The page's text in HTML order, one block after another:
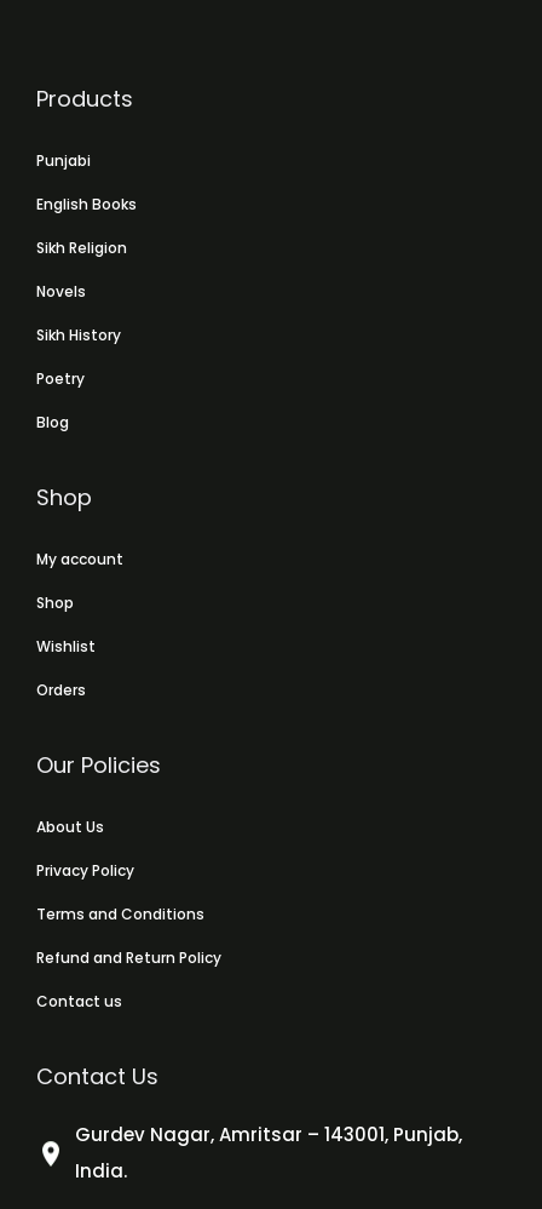
Products
Punjabi
English Books
Sikh Religion
Novels
Sikh History
Poetry
Blog
Shop
My account
Shop
Wishlist
Orders
Our Policies
About Us
Privacy Policy
Terms and Conditions
Refund and Return Policy
Contact us
Contact Us
Gurdev Nagar, Amritsar – 143001, Punjab,
India.